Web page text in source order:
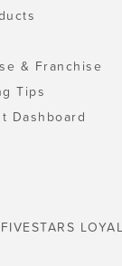
& Franchise
Tips
Dashboard